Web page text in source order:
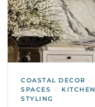
COASTAL DECOR /
SPACES
/ KITCHEN
STYLING